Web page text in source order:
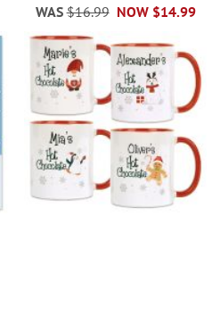
NOW $14.99
WAS $16.99